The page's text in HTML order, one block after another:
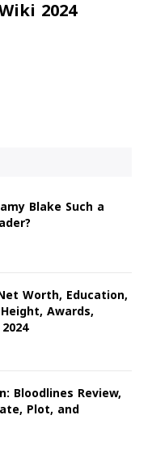
2024
Blake Such a
Worth, Education,
Awards,
Bloodlines Review,
Plot, and